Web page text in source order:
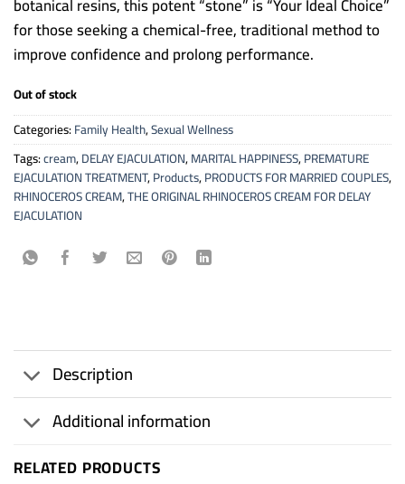
botanical resins, this potent “stone” is “Your Ideal Choice”
for those seeking a chemical-free, traditional method to
improve confidence and prolong performance.
Out of stock
Categories:Family Health,Sexual Wellness
Tags:cream,DELAY EJACULATION,MARITAL HAPPINESS,PREMATURE
EJACULATION TREATMENT,Products,PRODUCTS FOR MARRIED COUPLES,
RHINOCEROS CREAM,THE ORIGINAL RHINOCEROS CREAM FOR DELAY
EJACULATION
Description
Additional information
RELATED PRODUCTS